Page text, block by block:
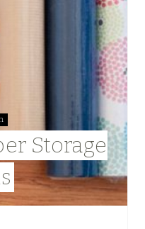
A
T
E
P
I
N
T
E
Storage